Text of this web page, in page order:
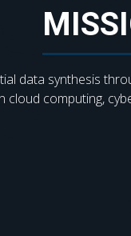
data synthesis
cloud computing,